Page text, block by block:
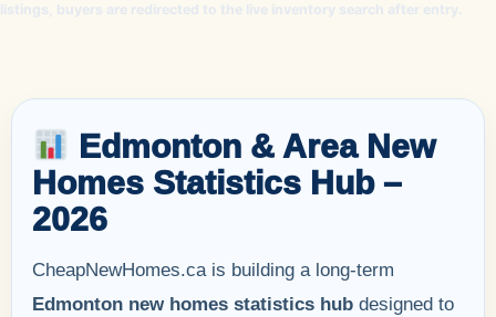
listings, buyers are redirected to the live inventory search after entry.
Edmonton & Area New
Homes Statistics Hub –
2026
CheapNewHomes.ca is building a long-term
Edmonton new homes statistics hub designed to